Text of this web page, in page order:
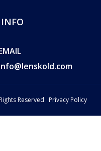
Reserved Privacy Policy